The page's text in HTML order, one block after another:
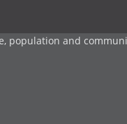
population and